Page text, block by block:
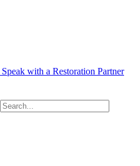
Speak with a Restoration Partner